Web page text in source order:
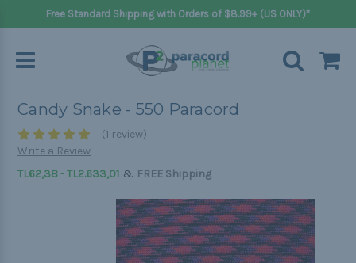
Free Standard Shipping with Orders of $8.99+ (US ONLY)*
Candy Snake - 550 Paracord
(1 review)
Write a Review
TL62,38 - TL2.633,01 & FREE Shipping